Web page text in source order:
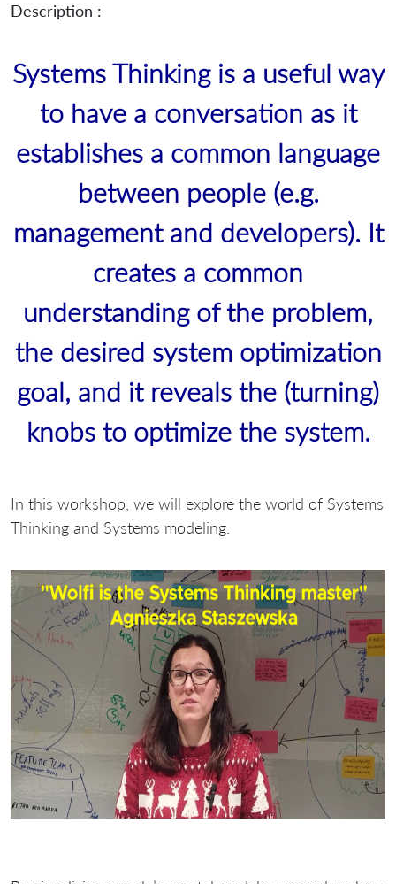
Description :
Systems Thinking is a useful way
to have a conversation as it
establishes a common language
between people (e.g.
management and developers). It
creates a common
understanding of the problem,
the desired system optimization
goal, and it reveals the (turning)
knobs to optimize the system.
In this workshop, we will explore the world of Systems
Thinking and Systems modeling.